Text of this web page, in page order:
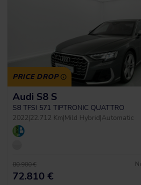
PRICE DROP
Audi S8 S
S8 TFSI 571 TIPTRONIC QUATTRO
2022|22.712 Km|Mild Hybrid|Automatic
80.900 €
72.810 €